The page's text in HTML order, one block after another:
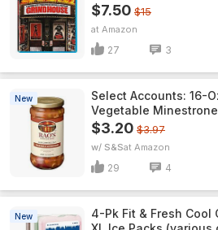
$7.50 $15
Amazon
27 3
New
Select Accounts: 16-
Vegetable
$3.20 $3.97
w/ S&S Amazon
29 4
New
4-Pk Fit & Fresh Cool